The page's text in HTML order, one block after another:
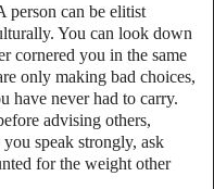
person can be elitist
You can look down
cornered you in the same
only making bad choices,
have never had to carry.
advising others,
speak strongly, ask
for the weight other